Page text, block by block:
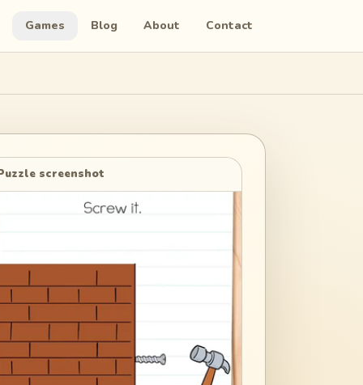
Games Blog About Contact
screenshot